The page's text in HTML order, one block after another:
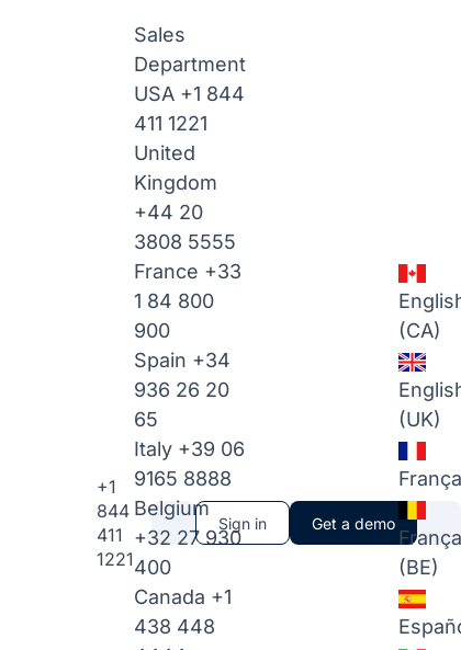
+1
844
411
1221
Sales
Department
USA +1 844
411 1221
United
Kingdom
+44 20
3808 5555
France +33
1 84 800
900
Spain +34
936 26 20
65
Italy +39 06
9165 8888
Belgium
+32 27 930
400
Canada +1
438 448
Sign in Get a demo
(CA)
(UK)
(BE)